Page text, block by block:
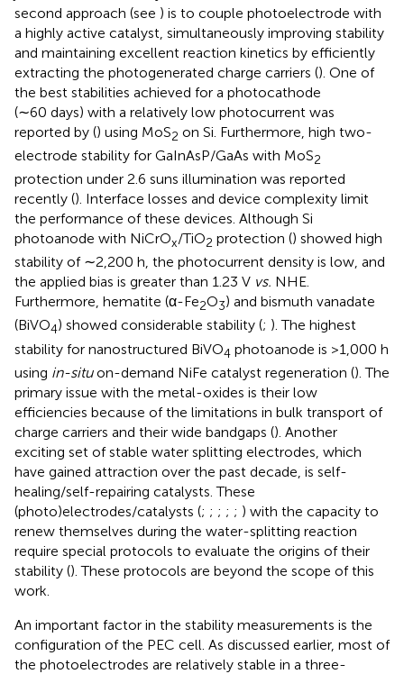
second approach (see ) is to couple photoelectrode with
a highly active catalyst, simultaneously improving stability
and maintaining excellent reaction kinetics by efficiently
extracting the photogenerated charge carriers (). One of
the best stabilities achieved for a photocathode
(∼60 days) with a relatively low photocurrent was
reported by () using MoS2 on Si. Furthermore, high two-
electrode stability for GaInAsP/GaAs with MoS2
protection under 2.6 suns illumination was reported
recently (). Interface losses and device complexity limit
the performance of these devices. Although Si
photoanode with NiCrOx/TiO2 protection () showed high
stability of ∼2,200 h, the photocurrent density is low, and
the applied bias is greater than 1.23 V vs. NHE.
Furthermore, hematite (α-Fe2O3) and bismuth vanadate
(BiVO4) showed considerable stability (; ). The highest
stability for nanostructured BiVO4 photoanode is >1,000 h
using in-situon-demand NiFe catalyst regeneration (). The
primary issue with the metal-oxides is their low
efficiencies because of the limitations in bulk transport of
charge carriers and their wide bandgaps (). Another
exciting set of stable water splitting electrodes, which
have gained attraction over the past decade, is self-
healing/self-repairing catalysts. These
(photo)electrodes/catalysts (; ; ; ; ; ) with the capacity to
renew themselves during the water-splitting reaction
require special protocols to evaluate the origins of their
stability (). These protocols are beyond the scope of this
work.
An important factor in the stability measurements is the
configuration of the PEC cell. As discussed earlier, most of
the photoelectrodes are relatively stable in a three-